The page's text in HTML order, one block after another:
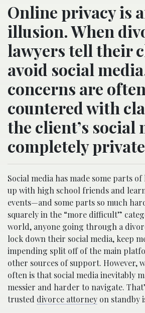
Online privacy is
illusion. When
lawyers tell their
avoid social
concerns are often
countered with
the client’s social
completely
Social media has made some parts
up with high school friends and
events—and some parts so much
squarely in the “more difficult”
world, anyone going through a
lock down their social media, keep
impending split off of the main
other sources of support. However,
often is that social media inevitably
messier and harder to navigate.
trusted divorce attorney on standby